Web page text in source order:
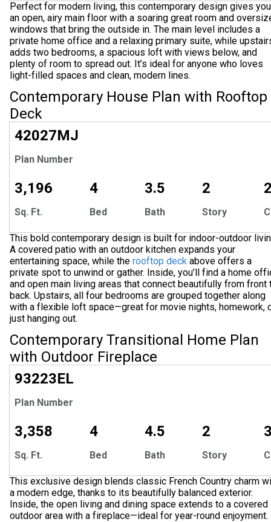
Perfect for modern living, this contemporary design gives you
an open, airy main floor with a soaring great room and
windows that bring the outside in. The main level includes a
private home office and a relaxing primary suite, while
adds two bedrooms, a spacious loft with views below, and
plenty of room to spread out. It’s ideal for anyone who loves
light-filled spaces and clean, modern lines.
Contemporary House Plan with Rooftop
Deck
42027MJ
Plan Number
3,196
Sq. Ft.
4
Bed
3.5
Bath
2
Story
This bold contemporary design is built for indoor-outdoor
A covered patio with an outdoor kitchen expands your
entertaining space, while the rooftop deck above offers a
private spot to unwind or gather. Inside, you’ll find a home
and open main living areas that connect beautifully from front
back. Upstairs, all four bedrooms are grouped together along
with a flexible loft space—great for movie nights, homework,
just hanging out.
Contemporary Transitional Home Plan
with Outdoor Fireplace
EXCLUSIVE
93223EL
Plan Number
3,358
Sq. Ft.
4
Bed
4.5
Bath
2
Story
This exclusive design blends classic French Country charm
a modern edge, thanks to its beautifully balanced exterior.
Inside, the open living and dining space extends to a covered
outdoor area with a fireplace—ideal for year-round enjoyment.